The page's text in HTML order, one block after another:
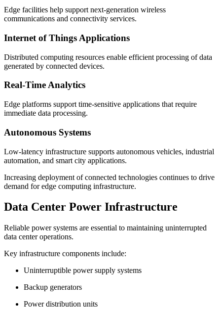
Edge facilities help support next-generation wireless
communications and connectivity services.
Internet of Things Applications
Distributed computing resources enable efficient processing of data
generated by connected devices.
Real-Time Analytics
Edge platforms support time-sensitive applications that require
immediate data processing.
Autonomous Systems
Low-latency infrastructure supports autonomous vehicles, industrial
automation, and smart city applications.
Increasing deployment of connected technologies continues to drive
demand for edge computing infrastructure.
Data Center Power Infrastructure
Reliable power systems are essential to maintaining uninterrupted
data center operations.
Key infrastructure components include:
Uninterruptible power supply systems
Backup generators
Power distribution units